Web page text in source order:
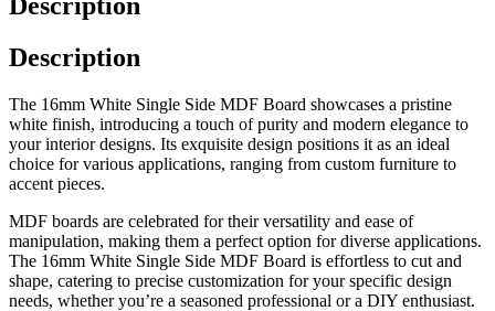
Description
The 16mm White Single Side MDF Board showcases a pristine
white finish, introducing a touch of purity and modern elegance to
your interior designs. Its exquisite design positions it as an ideal
choice for various applications, ranging from custom furniture to
accent pieces.
MDF boards are celebrated for their versatility and ease of
manipulation, making them a perfect option for diverse applications.
The 16mm White Single Side MDF Board is effortless to cut and
shape, catering to precise customization for your specific design
needs, whether you’re a seasoned professional or a DIY enthusiast.